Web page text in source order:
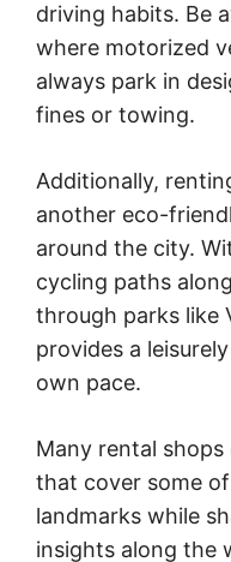
driving habits. Be
where motorized
always park in
fines or towing.
Additionally,
another eco-
around the city.
cycling paths
through parks like
provides a
own pace.
Many rental
that cover some of
landmarks while
insights along the